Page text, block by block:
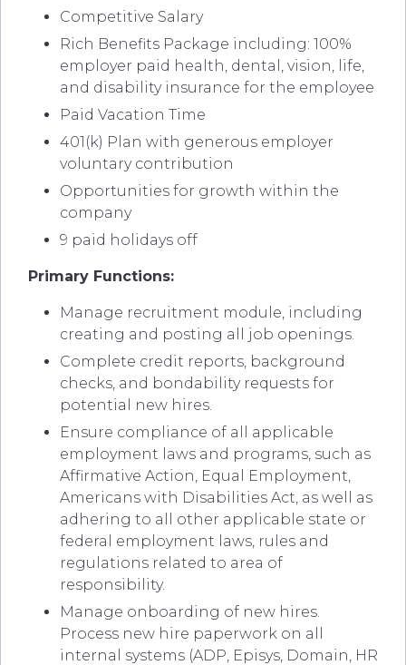
Competitive Salary
Rich Benefits Package including: 100%
employer paid health, dental, vision, life,
and disability insurance for the employee
Paid Vacation Time
401(k) Plan with generous employer
voluntary contribution
Opportunities for growth within the
company
9 paid holidays off
Primary Functions:
Manage recruitment module, including
creating and posting all job openings.
Complete credit reports, background
checks, and bondability requests for
potential new hires.
Ensure compliance of all applicable
employment laws and programs, such as
Affirmative Action, Equal Employment,
Americans with Disabilities Act, as well as
adhering to all other applicable state or
federal employment laws, rules and
regulations related to area of
responsibility.
Manage onboarding of new hires.
Process new hire paperwork on all
internal systems (ADP, Episys, Domain, HR